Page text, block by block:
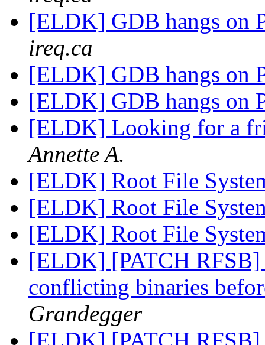
[ELDK] GDB hangs on
ireq.ca
[ELDK] GDB hangs on
[ELDK] GDB hangs on
[ELDK] Looking for a
Annette A.
[ELDK] Root File
[ELDK] Root File
[ELDK] Root File
[ELDK] [PATCH
conflicting binaries
Grandegger